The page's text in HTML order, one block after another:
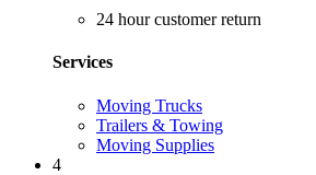
24 hour customer return
Services
Moving Trucks
Trailers & Towing
Moving Supplies
4